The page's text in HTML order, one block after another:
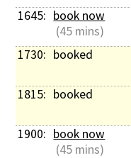
1645: book now
(45 mins)
1730: booked
1815: booked
1900: book now
(45 mins)